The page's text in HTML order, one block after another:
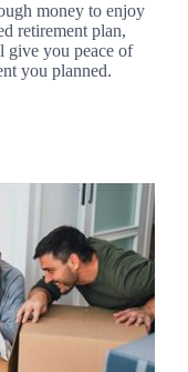
money to enjoy
retirement plan,
give you peace of
you planned.